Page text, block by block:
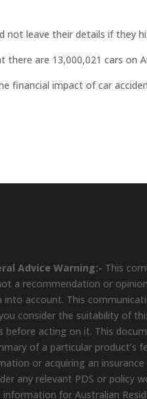
not leave their details if they
are 13,000,021 cars on
financial impact of car
Advice Warning:- This
a recommendation or
into account. This
consider the suitability of
before acting on it. This
of a particular product’s
or acquiring an
any relevant PDS or policy
information for Australian